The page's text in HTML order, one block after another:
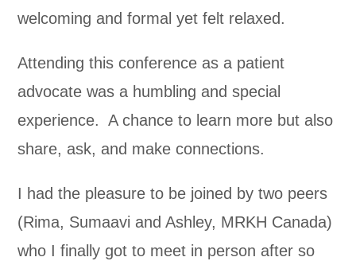
welcoming and formal yet felt relaxed.
Attending this conference as a patient
advocate was a humbling and special
experience. A chance to learn more but also
share, ask, and make connections.
I had the pleasure to be joined by two peers
(Rima, Sumaavi and Ashley, MRKH Canada)
who I finally got to meet in person after so